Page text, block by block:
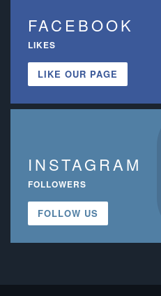
FACEBOOK
LIKES
LIKE OUR PAGE
INSTAGRAM
FOLLOWERS
FOLLOW US